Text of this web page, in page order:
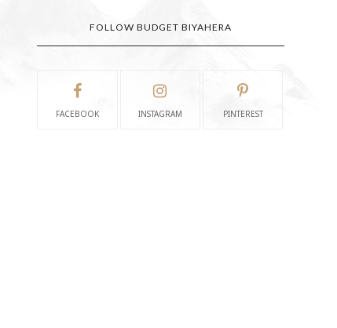
FOLLOW BUDGET BIYAHERA
FACEBOOK INSTAGRAM PINTEREST